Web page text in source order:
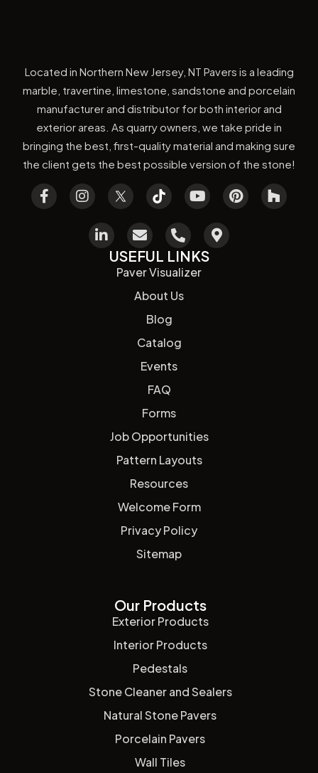
Located in Northern New Jersey, NT Pavers is a leading
marble, travertine, limestone, sandstone and porcelain
manufacturer and distributor for both interior and
exterior areas. As quarry owners, we take pride in
bringing the best, first-quality material and making sure
the client gets the best possible version of the stone!
USEFUL LINKS
Paver Visualizer
About Us
Blog
Catalog
Events
FAQ
Forms
Job Opportunities
Pattern Layouts
Resources
Welcome Form
Privacy Policy
Sitemap
Our Products
Exterior Products
Interior Products
Pedestals
Stone Cleaner and Sealers
Natural Stone Pavers
Porcelain Pavers
Wall Tiles